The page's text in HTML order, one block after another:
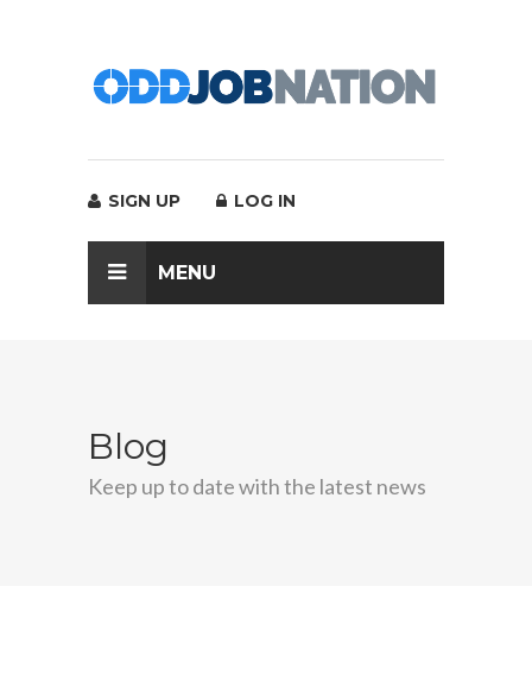
SIGN UP LOG IN
MENU
Blog
Keep up to date with the latest news